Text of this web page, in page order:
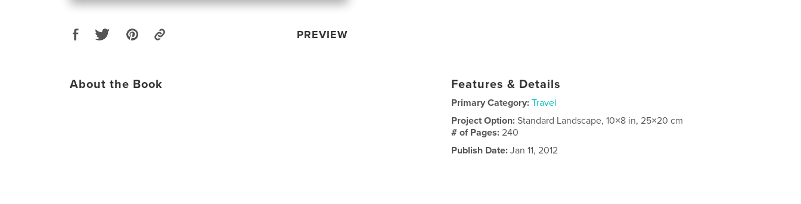
PREVIEW
About the Book Features & Details
Primary Category: Travel
Project Option:Standard Landscape, 10×8 in, 25×20 cm
# of Pages:240
Publish Date: Jan 11, 2012